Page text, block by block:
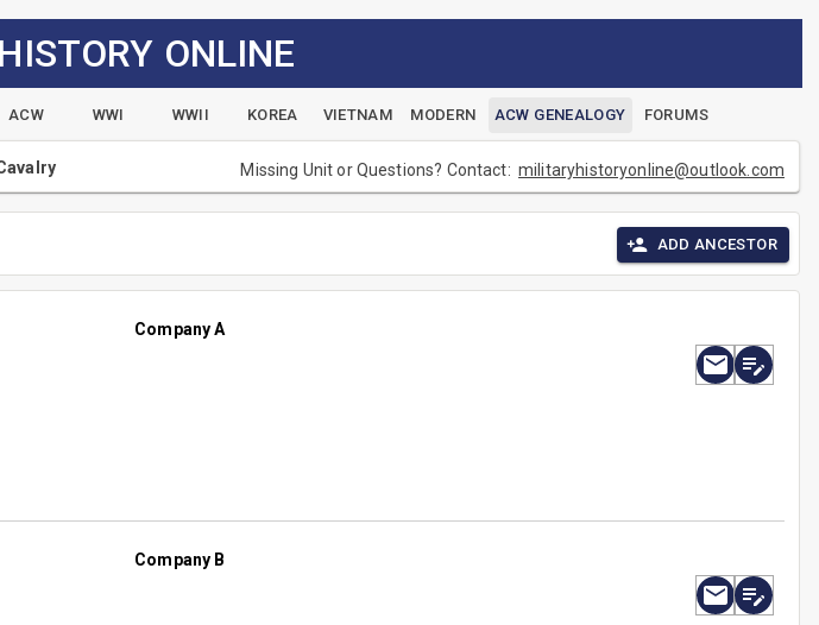
ONLINE
ACW WWI WWII KOREA VIETNAM MODERN ACW GENEALOGY FORUMS
Missing Unit or Questions? Contact:militaryhistoryonline@outlook.com
ADD ANCESTOR
Company A
Company B